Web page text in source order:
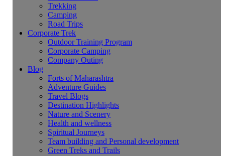
Trekking
Camping
Road Trips
Corporate Trek
Outdoor Training Program
Corporate Camping
Company Outing
Blog
Forts of Maharashtra
Adventure Guides
Travel Blogs
Destination Highlights
Nature and Scenery
Health and wellness
Spiritual Journeys
Team building and Personal development
Green Treks and Trails